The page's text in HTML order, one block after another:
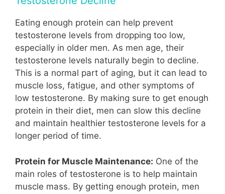
Eating enough protein can help prevent
testosterone levels from dropping too low,
especially in older men. As men age, their
testosterone levels naturally begin to decline.
This is a normal part of aging, but it can lead to
muscle loss, fatigue, and other symptoms of
low testosterone. By making sure to get enough
protein in their diet, men can slow this decline
and maintain healthier testosterone levels for a
longer period of time.
Protein for Muscle Maintenance: One of the
main roles of testosterone is to help maintain
muscle mass. By getting enough protein, men